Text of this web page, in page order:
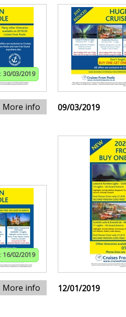
30/03/2019
More info 09/03/2019
16/02/2019
More info 12/01/2019